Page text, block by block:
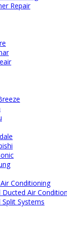
Repair
Conditioning
Ducted Air
Systems